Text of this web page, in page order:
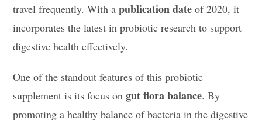
travel frequently. With apublication date of 2020, it
incorporates the latest in probiotic research to support
digestive health effectively.
One of the standout features of this probiotic
supplement is its focus ongut flora balance. By
promoting a healthy balance of bacteria in the digestive